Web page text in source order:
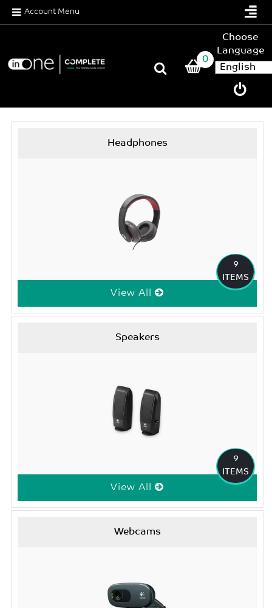
Account Menu
0
Choose
Language
Headphones
9
ITEMS
View All
Speakers
9
ITEMS
View All
Webcams